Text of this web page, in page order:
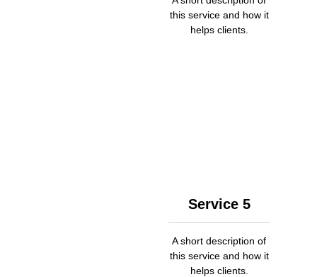
this service and how it
helps clients.
Service 5
A short description of
this service and how it
helps clients.